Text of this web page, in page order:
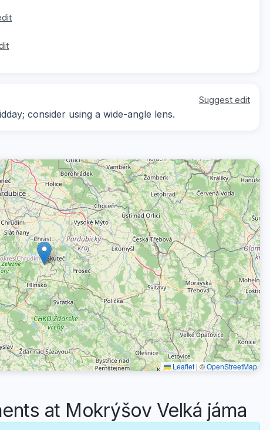
Suggest edit
consider using a wide-angle lens.
Leaflet | ©OpenStreetMap
at Mokrýšov Velká jáma